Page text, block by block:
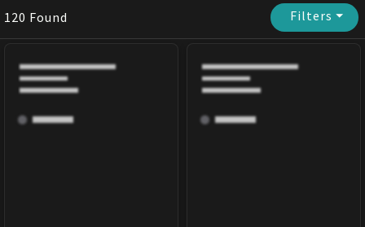
120 Found Filters⏷